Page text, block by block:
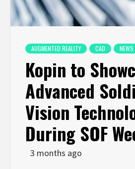
AUGMENTED REALITY CAD NEWS
Kopin to
Advanced
Vision
During SOF
3 months ago